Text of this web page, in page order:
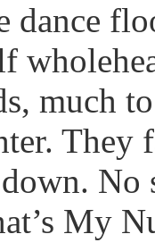
dance
much
They
No
My